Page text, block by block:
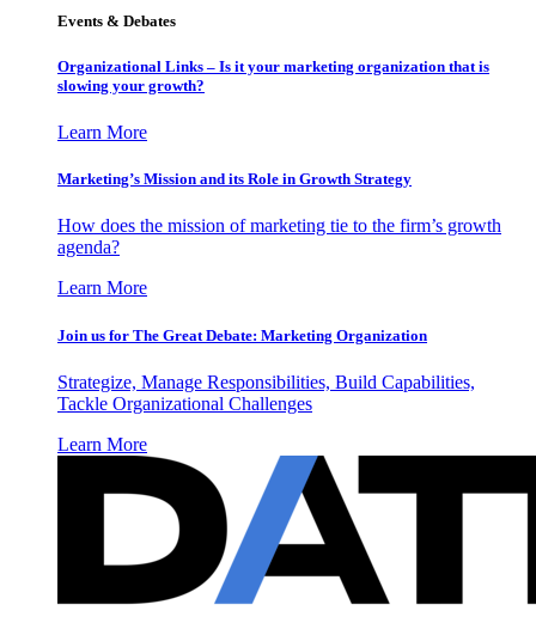
Events & Debates
Organizational Links – Is it your marketing organization that is
slowing your growth?
Learn More
Marketing’s Mission and its Role in Growth Strategy
How does the mission of marketing tie to the firm’s growth
agenda?
Learn More
Join us for The Great Debate: Marketing Organization
Strategize, Manage Responsibilities, Build Capabilities,
Tackle Organizational Challenges
Learn More